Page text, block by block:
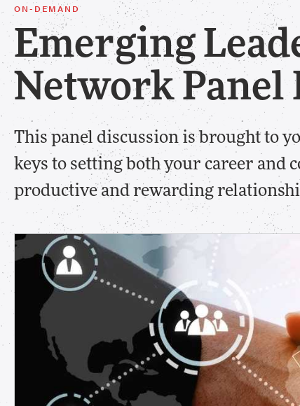
ON-DEMAND
Emerging
Network Panel
This panel discussion is brought to
keys to setting both your career and
productive and rewarding